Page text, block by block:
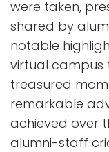
were taken,
shared by
notable
virtual campus
treasured
remarkable
achieved over
alumni-staff